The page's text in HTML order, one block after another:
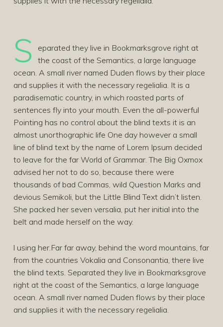
S
eparated they live in Bookmarksgrove right at
the coast of the Semantics, a large language
ocean. A small river named Duden flows by their place
and supplies it with the necessary regelialia. It is a
paradisematic country, in which roasted parts of
sentences fly into your mouth. Even the all-powerful
Pointing has no control about the blind texts it is an
almost unorthographic life One day however a small
line of blind text by the name of Lorem Ipsum decided
to leave for the far World of Grammar. The Big Oxmox
advised her not to do so, because there were
thousands of bad Commas, wild Question Marks and
devious Semikoli, but the Little Blind Text didn’t listen.
She packed her seven versalia, put her initial into the
belt and made herself on the way.
l using her.Far far away, behind the word mountains, far
from the countries Vokalia and Consonantia, there live
the blind texts. Separated they live in Bookmarksgrove
right at the coast of the Semantics, a large language
ocean. A small river named Duden flows by their place
and supplies it with the necessary regelialia.